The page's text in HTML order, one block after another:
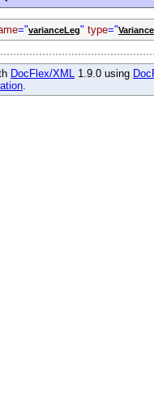
="varianceLeg" type="
DocFlex/XML 1.9.0 using
.